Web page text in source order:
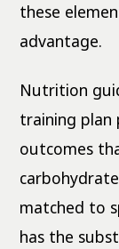
these
advantage.
Nutrition
training plan
outcomes
matched to
has the